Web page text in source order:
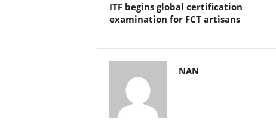
ITF begins global certification
examination for FCT artisans
NAN